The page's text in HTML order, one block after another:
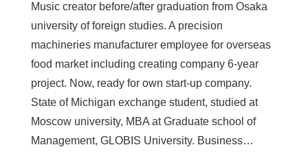
Music creator before/after graduation from Osaka
university of foreign studies. A precision
machineries manufacturer employee for overseas
food market including creating company 6-year
project. Now, ready for own start-up company.
State of Michigan exchange student, studied at
Moscow university, MBA at Graduate school of
Management, GLOBIS University. Business…